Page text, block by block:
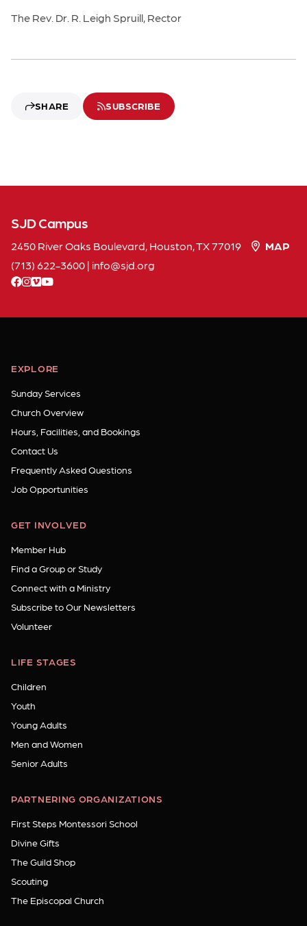
The Rev. Dr. R. Leigh Spruill, Rector
SHARE SUBSCRIBE
SJD Campus
2450 River Oaks Boulevard, Houston, TX 77019
MAP
(713) 622-3600| info sjdorg
facebook
instagram
vimeoyoutube
EXPLORE
Sunday Services
Church Overview
Hours, Facilities, and Bookings
Contact Us
Frequently Asked Questions
Job Opportunities
GET INVOLVED
Member Hub
Find a Group or Study
Connect with a Ministry
Subscribe to Our Newsletters
Volunteer
LIFE STAGES
Children
Youth
Young Adults
Men and Women
Senior Adults
PARTNERING ORGANIZATIONS
First Steps Montessori School
Divine Gifts
The Guild Shop
Scouting
The Episcopal Church